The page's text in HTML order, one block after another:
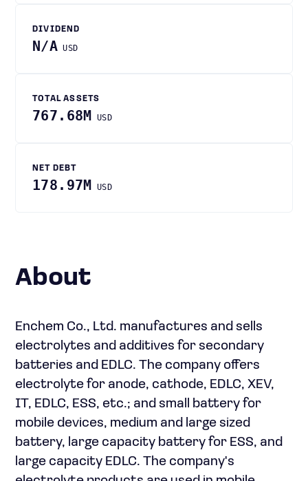
DIVIDEND
N/A USD
TOTAL ASSETS
767.68M USD
NET DEBT
178.97M USD
About
Enchem Co., Ltd. manufactures and sells
electrolytes and additives for secondary
batteries and EDLC. The company offers
electrolyte for anode, cathode, EDLC, XEV,
IT, EDLC, ESS, etc.; and small battery for
mobile devices, medium and large sized
battery, large capacity battery for ESS, and
large capacity EDLC. The company's